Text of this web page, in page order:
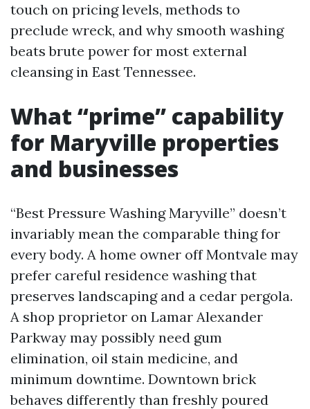
touch on pricing levels, methods to
preclude wreck, and why smooth washing
beats brute power for most external
cleansing in East Tennessee.
What “prime” capability
for Maryville properties
and businesses
“Best Pressure Washing Maryville” doesn’t
invariably mean the comparable thing for
every body. A home owner off Montvale may
prefer careful residence washing that
preserves landscaping and a cedar pergola.
A shop proprietor on Lamar Alexander
Parkway may possibly need gum
elimination, oil stain medicine, and
minimum downtime. Downtown brick
behaves differently than freshly poured